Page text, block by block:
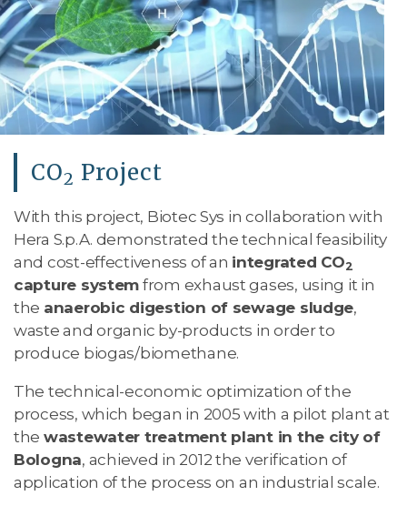
CO2 Project
With this project, Biotec Sys in collaboration with
Hera S.p.A. demonstrated the technical feasibility
and cost-effectiveness of an integrated CO2
capture system from exhaust gases, using it in
the anaerobic digestion of sewage sludge,
waste and organic by-products in order to
produce biogas/biomethane.
The technical-economic optimization of the
process, which began in 2005 with a pilot plant at
the wastewater treatment plant in the city of
Bologna, achieved in 2012 the verification of
application of the process on an industrial scale.